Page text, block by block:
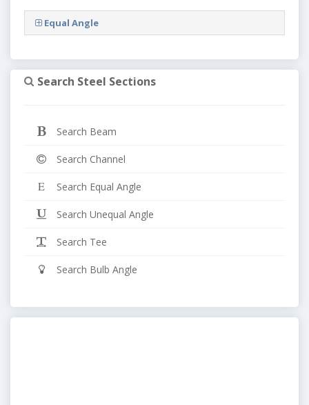
Equal Angle
Search Steel Sections
Search Beam
Search Channel
Search Equal Angle
Search Unequal Angle
Search Tee
Search Bulb Angle